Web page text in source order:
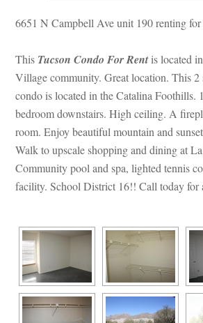
6651 N Campbell Ave unit 190 renting
This Tucson Condo For Rent is located
Village community. Great location. This
condo is located in the Catalina Foothills.
bedroom downstairs. High ceiling. A
room. Enjoy beautiful mountain and
Walk to upscale shopping and dining at
Community pool and spa, lighted tennis
acility. School District 16!! Call today for